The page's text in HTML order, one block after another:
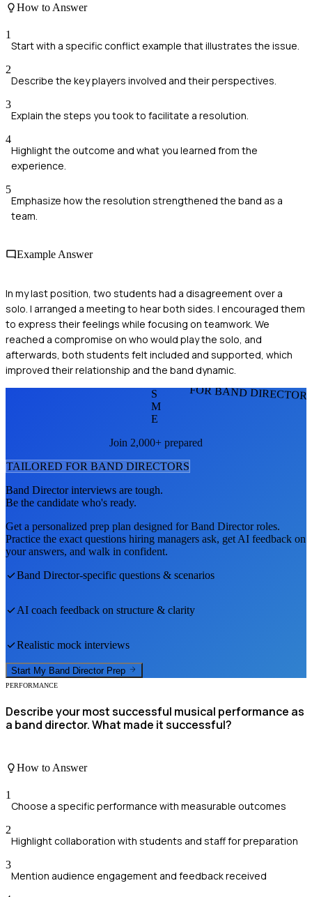
How to Answer
1
Start with a specific conflict example that illustrates the issue.
2
Describe the key players involved and their perspectives.
3
Explain the steps you took to facilitate a resolution.
4
Highlight the outcome and what you learned from the
experience.
5
Emphasize how the resolution strengthened the band as a
team.
Example Answer
In my last position, two students had a disagreement over a
solo. I arranged a meeting to hear both sides. I encouraged them
to express their feelings while focusing on teamwork. We
reached a compromise on who would play the solo, and
afterwards, both students felt included and supported, which
improved their relationship and the band dynamic.
FOR BAND
S
M
E
Join 2,000+ prepared
TAILORED FOR BAND DIRECTORS
Band Directorinterviews are tough.
Be the candidate who's ready.
Get a personalized prep plan designed forBand Directorroles.
Practice the exact questions hiring managers ask, get AI feedback on
your answers, and walk in confident.
Band Director-specific questions & scenarios
AI coach feedback on structure & clarity
Realistic mock interviews
Start My Band Director Prep
PERFORMANCE
Describe your most successful musical performance as
a band director. What made it successful?
How to Answer
1
Choose a specific performance with measurable outcomes
2
Highlight collaboration with students and staff for preparation
3
Mention audience engagement and feedback received